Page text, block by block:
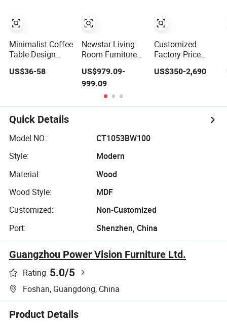
Minimalist Coffee
Table Design
Room Furniture
Table Tops Set
US$36-58
Newstar Living
Room Furniture
Diamond Shape
Marble Coffee
Tables
US$979.09-
999.09
Customized
Factory Price
Stone
Table/Console
Table/End Table
US$350-2,690
Quick Details
Model NO.:
CT1053BW100
Style:
Modern
Material:
Wood
Wood Style:
MDF
Customized:
Non-Customized
Port:
Shenzhen, China
Guangzhou Power Vision Furniture Ltd.
Rating 5.0/5
Foshan, Guangdong, China
Product Details